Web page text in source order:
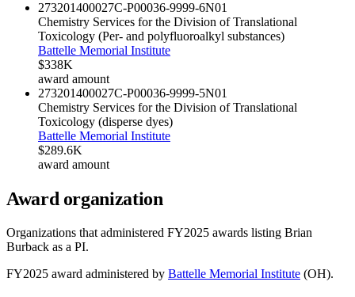
273201400027C-P00036-9999-6N01
Chemistry Services for the Division of Translational
Toxicology (Per- and polyfluoroalkyl substances)
Battelle Memorial Institute
$338K
award amount
273201400027C-P00036-9999-5N01
Chemistry Services for the Division of Translational
Toxicology (disperse dyes)
Battelle Memorial Institute
$289.6K
award amount
Award organization
Organizations that administered FY2025 awards listing Brian
Burback as a PI.
FY2025 award administered by Battelle Memorial Institute (OH).